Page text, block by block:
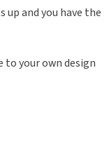
and you have the
to your own design